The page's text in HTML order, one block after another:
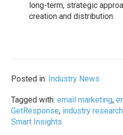
long-term, strategic
creation and distribution.
Posted in: Industry News
Tagged with:email marketing,
GetResponse, industry research
Smart Insights